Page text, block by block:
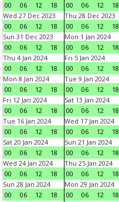
00
06 12 18
00
06 12 18
Wed 27 Dec 2023
00
06 12 18
Thu 28 Dec 2023
00
06 12 18
Sun 31 Dec 2023
00
06 12 18
Mon 1 Jan 2024
00
06 12 18
Thu 4 Jan 2024
00
06 12 18
Fri 5 Jan 2024
00
06 12 18
Mon 8 Jan 2024
00
06 12 18
Tue 9 Jan 2024
00
06 12 18
Fri 12 Jan 2024
00
06 12 18
Sat 13 Jan 2024
00
06 12 18
Tue 16 Jan 2024
00
06 12 18
Wed 17 Jan 2024
00
06 12 18
Sat 20 Jan 2024
00
06 12 18
Sun 21 Jan 2024
00
06 12 18
Wed 24 Jan 2024
00
06 12 18
Thu 25 Jan 2024
00
06 12 18
Sun 28 Jan 2024
00
06 12 18
Mon 29 Jan 2024
00
06 12 18